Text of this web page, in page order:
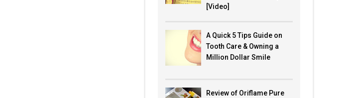
[Video]
A Quick 5 Tips Guide on
Tooth Care & Owning a
Million Dollar Smile
Review of Oriflame Pure